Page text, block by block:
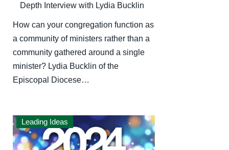
Depth Interview with Lydia Bucklin
How can your congregation function as
a community of ministers rather than a
community gathered around a single
minister? Lydia Bucklin of the
Episcopal Diocese…
Leading Ideas